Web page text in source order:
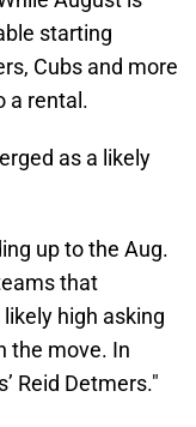
starting
Cubs and more
a rental.
as a likely
up to the Aug.
that
high asking
the move. In
Reid Detmers."